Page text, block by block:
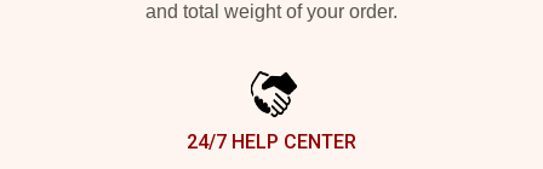
and total weight of your order.
24/7 HELP CENTER